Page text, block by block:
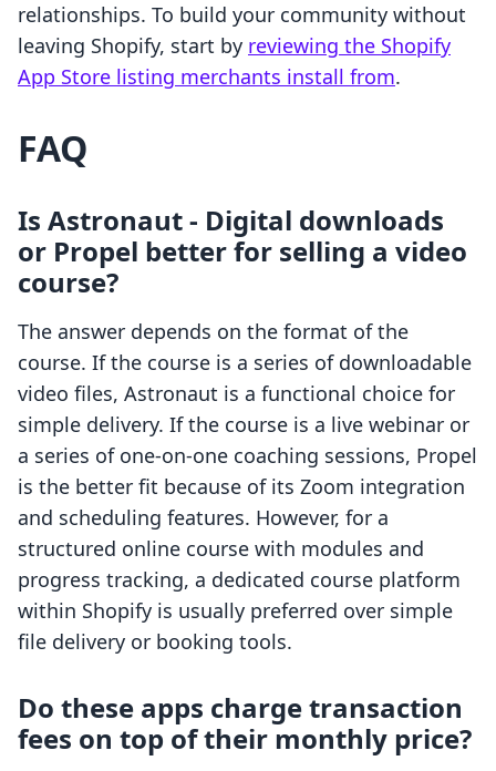
relationships. To build your community without
leaving Shopify, start by reviewing the Shopify
App Store listing merchants install from.
FAQ
Is Astronaut ‑ Digital downloads
or Propel better for selling a video
course?
The answer depends on the format of the
course. If the course is a series of downloadable
video files, Astronaut is a functional choice for
simple delivery. If the course is a live webinar or
a series of one-on-one coaching sessions, Propel
is the better fit because of its Zoom integration
and scheduling features. However, for a
structured online course with modules and
progress tracking, a dedicated course platform
within Shopify is usually preferred over simple
file delivery or booking tools.
Do these apps charge transaction
fees on top of their monthly price?